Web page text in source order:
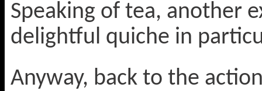
Speaking of tea, another
delightful quiche in
Anyway, back to the